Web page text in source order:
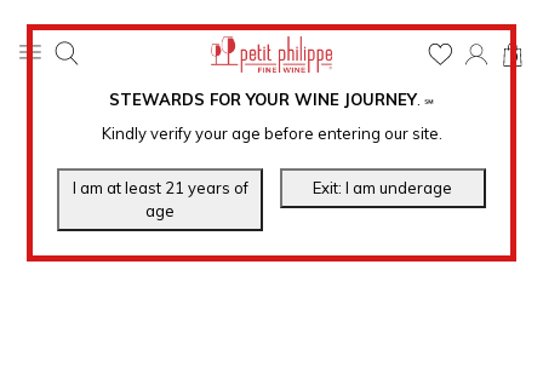
STEWARDS FOR YOUR WINE JOURNEY. ℠
Kindly verify your age before entering our site.
0